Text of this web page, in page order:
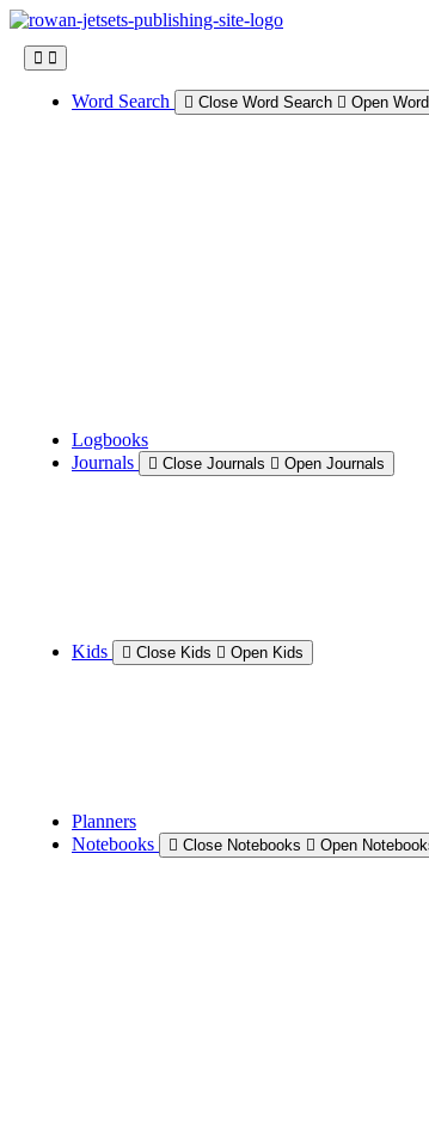
Skip
content
Word Search
Close Word Search Open
Logbooks
Journals
Close Journals Open Journals
Kids
Close Kids Open Kids
Planners
Notebooks
Close Notebooks Open